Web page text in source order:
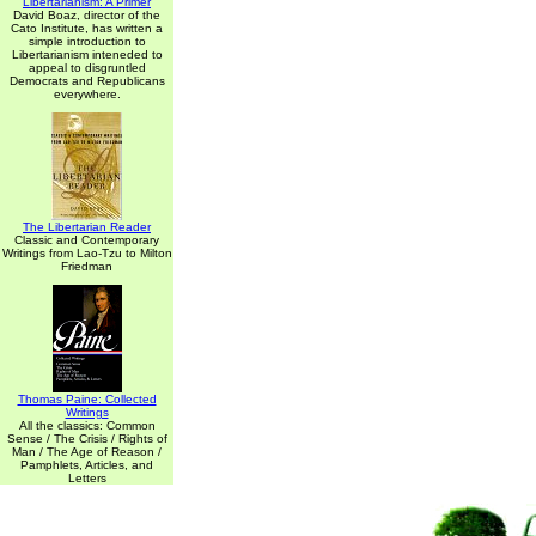
David Boaz, director of the
Cato Institute, has written a
simple introduction to
Libertarianism inteneded to
appeal to disgruntled
Democrats and Republicans
everywhere.
The Libertarian Reader
Classic and Contemporary
Writings from Lao-Tzu to Milton
Friedman
Thomas Paine: Collected
Writings
All the classics: Common
Sense / The Crisis / Rights of
Man / The Age of Reason /
Pamphlets, Articles, and
Letters